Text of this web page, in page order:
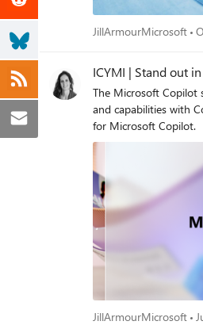
JillArmourMicrosoft
ICYMI | Stand out
The Microsoft Copilot
and capabilities with
JillArmourMicrosoft